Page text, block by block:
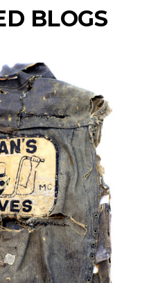
BLOGS